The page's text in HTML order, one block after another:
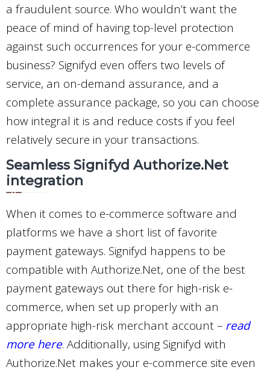
a fraudulent source. Who wouldn’t want the
peace of mind of having top-level protection
against such occurrences for your e-commerce
business? Signifyd even offers two levels of
service, an on-demand assurance, and a
complete assurance package, so you can choose
how integral it is and reduce costs if you feel
relatively secure in your transactions.
Seamless Signifyd Authorize.Net
integration
When it comes to e-commerce software and
platforms we have a short list of favorite
payment gateways. Signifyd happens to be
compatible with Authorize.Net, one of the best
payment gateways out there for high-risk e-
commerce, when set up properly with an
appropriate high-risk merchant account – read
more here. Additionally, using Signifyd with
Authorize.Net makes your e-commerce site even